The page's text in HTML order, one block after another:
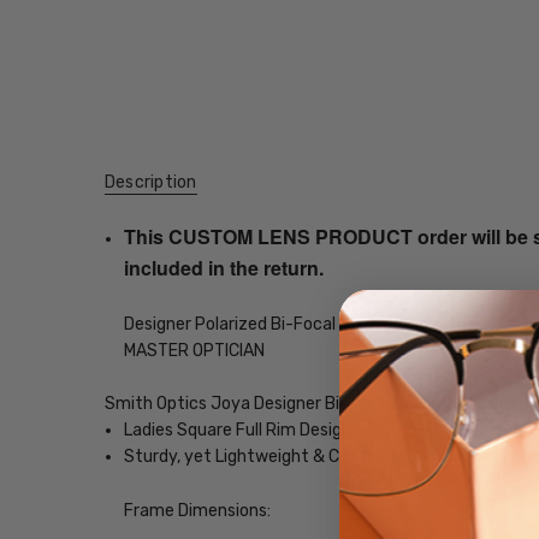
Description
This CUSTOM LENS PRODUCT order will
included in the return.
Designer Polarized Bi-Focal Sunglasses with your
MASTER OPTICIAN
Smith Optics Joya Designer Bi-Focal Polarized Reading
Ladies Square Full Rim Design
Sturdy, yet Lightweight & Comfortable Acetate
Frame Dimensions: